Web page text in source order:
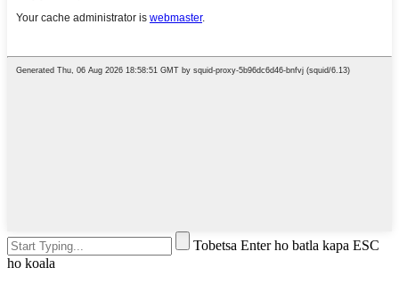
Tobetsa Enter ho batla kapa ESC
ho koala